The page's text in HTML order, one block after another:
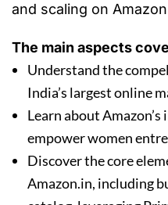
and scaling on
The main aspects
Understand the
India’s largest online
Learn about
empower women
Discover the core
Amazon.in, including